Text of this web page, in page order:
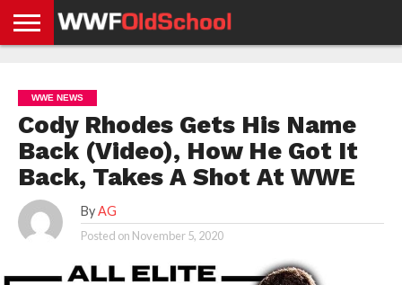
NEWS
NEWS
NEWS
BOXING
NEWS
SCHOOL
STORIES
APP
US
POLICY &
GDPR
WWE NEWS
Cody Rhodes Gets His Name
Back (Video), How He Got It
Back, Takes A Shot At WWE
By AG
Posted on November 5, 2020